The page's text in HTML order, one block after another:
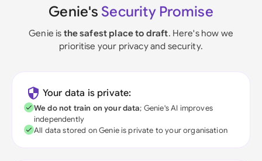
Genie's Security Promise
Genie is the safest place to draft. Here's how we
prioritise your privacy and security.
Your data is private:
We do not train on your data; Genie's AI improves
independently
All data stored on Genie is private to your organisation